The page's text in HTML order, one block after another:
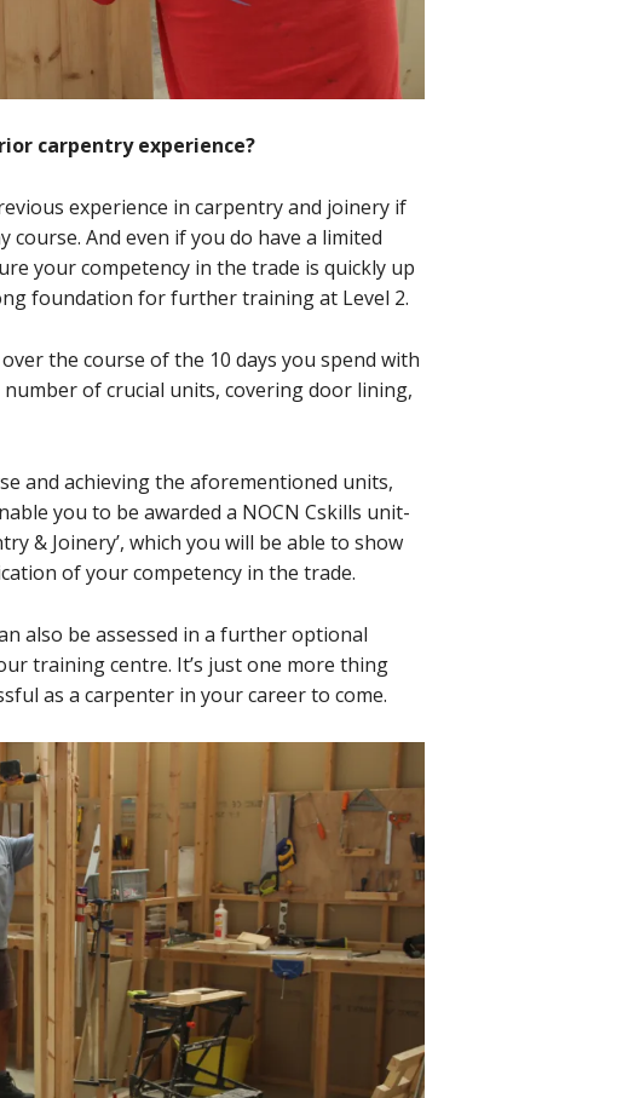
carpentry experience?
experience in carpentry and joinery if
And even if you do have a limited
your competency in the trade is quickly up
foundation for further training at Level 2.
the course of the 10 days you spend with
of crucial units, covering door lining,
and achieving the aforementioned units,
you to be awarded a NOCN Cskills unit-
& Joinery’, which you will be able to show
of your competency in the trade.
also be assessed in a further optional
training centre. It’s just one more thing
as a carpenter in your career to come.